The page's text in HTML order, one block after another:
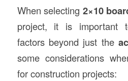
When selecting 2×10
project, it is important
factors beyond just the
some considerations
for construction projects: